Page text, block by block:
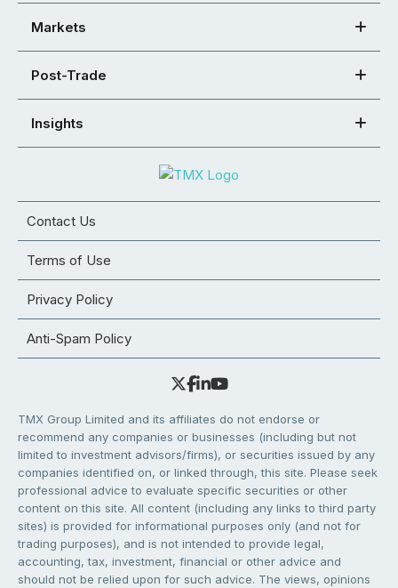
Markets
Post-Trade
Insights
Contact Us
Terms of Use
Privacy Policy
Anti-Spam Policy
TMX Group Limited and its affiliates do not endorse or
recommend any companies or businesses (including but not
limited to investment advisors/firms), or securities issued by any
companies identified on, or linked through, this site. Please seek
professional advice to evaluate specific securities or other
content on this site. All content (including any links to third party
sites) is provided for informational purposes only (and not for
trading purposes), and is not intended to provide legal,
accounting, tax, investment, financial or other advice and
should not be relied upon for such advice. The views, opinions